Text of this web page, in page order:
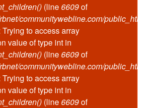
(line6609of
communitywebline.com/
Trying to access array
value of type int in
(line6609of
communitywebline.com/
Trying to access array
value of type int in
(line6609of